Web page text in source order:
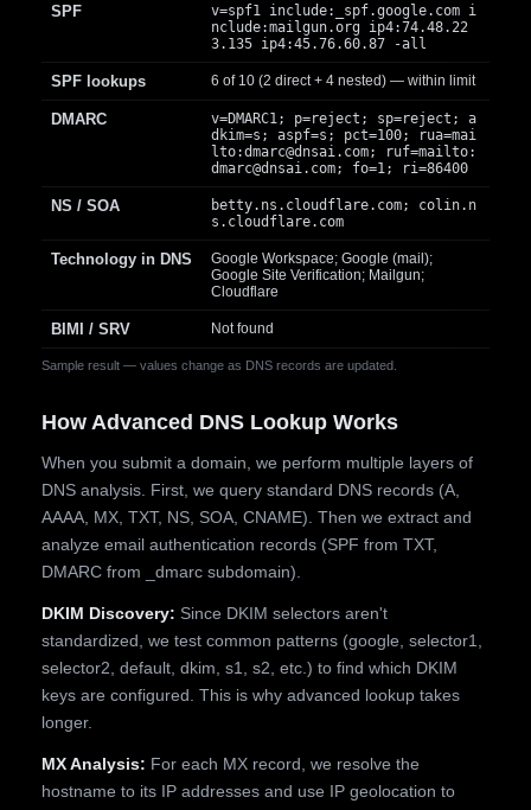
Sample result — values change as DNS records are updated.
SPF
v=spf1 include:_spf.google.com i
nclude:mailgun.org ip4:74.48.22
3.135 ip4:45.76.60.87 -all
SPF lookups 6 of 10 (2 direct + 4 nested) — within limit
DMARC
v=DMARC1; p=reject; sp=reject; a
dkim=s; aspf=s; pct=100; rua=mai
lto:dmarc@dnsai.com; ruf=mailto:
dmarc@dnsai.com; fo=1; ri=86400
NS / SOA
betty.ns.cloudflare.com; colin.n
s.cloudflare.com
Technology in DNS
Google Workspace; Google (mail);
Google Site Verification; Mailgun;
Cloudflare
BIMI / SRV Not found
How Advanced DNS Lookup Works
When you submit a domain, we perform multiple layers of
DNS analysis. First, we query standard DNS records (A,
AAAA, MX, TXT, NS, SOA, CNAME). Then we extract and
analyze email authentication records (SPF from TXT,
DMARC from _dmarc subdomain).
DKIM Discovery: Since DKIM selectors aren't
standardized, we test common patterns (google, selector1,
selector2, default, dkim, s1, s2, etc.) to find which DKIM
keys are configured. This is why advanced lookup takes
longer.
MX Analysis: For each MX record, we resolve the
hostname to its IP addresses and use IP geolocation to